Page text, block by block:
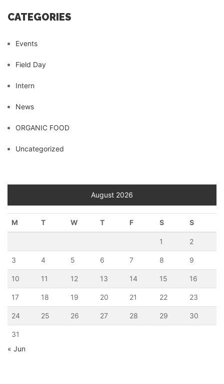
CATEGORIES
Events
Field Day
Intern
News
ORGANIC FOOD
Uncategorized
August 2026
M T W T F S S
1 2
3 4 5 6 7 8 9
10 11 12 13 14 15 16
17 18 19 20 21 22 23
24 25 26 27 28 29 30
31
« Jun